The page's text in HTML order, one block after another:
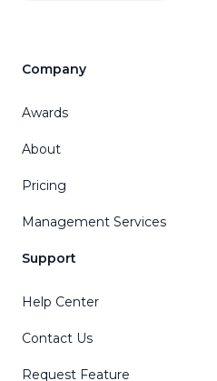
Company
Awards
About
Pricing
Management Services
Support
Help Center
Contact Us
Request Feature